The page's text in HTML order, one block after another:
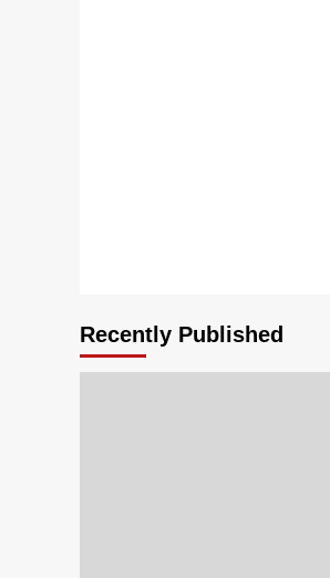
Recently Published